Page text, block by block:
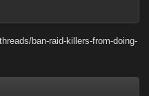
ban-raid-killers-from-doing-